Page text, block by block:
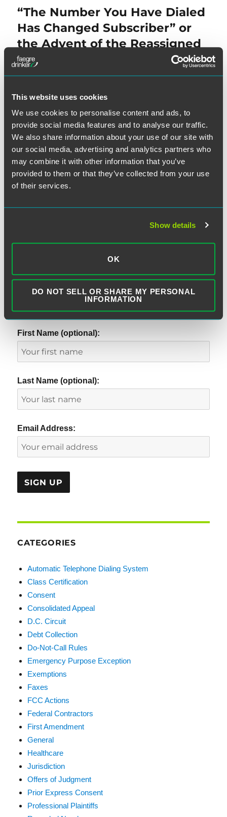
This website uses cookies
We use cookies to personalise content and ads, to
provide social media features and to analyse our traffic.
We also share information about your use of our site with
our social media, advertising and analytics partners who
may combine it with other information that you’ve
provided to them or that they’ve collected from your use
of their services.
Show details
OK
DO NOT SELL OR SHARE MY PERSONAL
INFORMATION
navigation
Previous
post:
“The Number You Have Dialed
Has Changed Subscriber” or
the Advent of the Reassigned
Numbers Database
post:
District Courts Find ATDS
Allegations Implausible
FollowingFacebook
SUBSCRIBE TO BLOG VIA EMAIL
First Name (optional):
Last Name (optional):
Email Address:
CATEGORIES
Automatic Telephone Dialing System
Class Certification
Consent
Consolidated Appeal
D.C. Circuit
Debt Collection
Do-Not-Call Rules
Emergency Purpose Exception
Exemptions
Faxes
FCC Actions
Federal Contractors
First Amendment
General
Healthcare
Jurisdiction
Offers of Judgment
Prior Express Consent
Professional Plaintiffs